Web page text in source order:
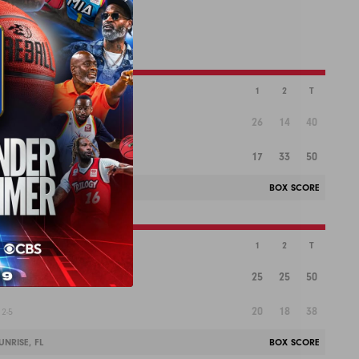
1 2 T
26 14 40
2 17 33 50
FL BOX SCORE
1 2 T
25 25 50
2-5 20 18 38
FL BOX SCORE